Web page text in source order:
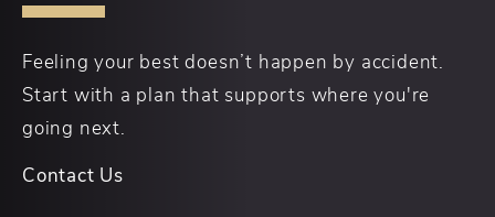
Feeling your best doesn’t happen by accident.
Start with a plan that supports where you're
going next.
Contact Us